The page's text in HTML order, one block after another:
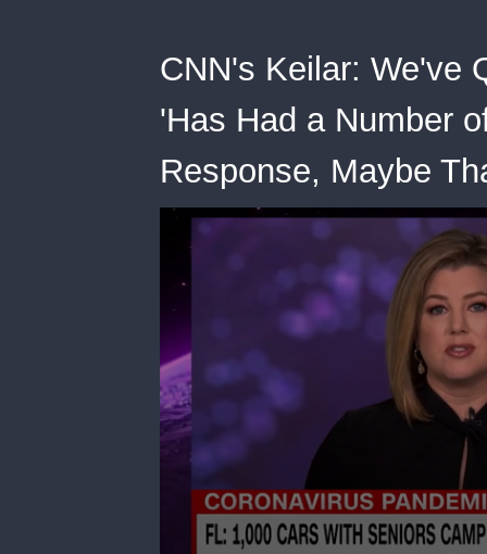
CNN's Keilar: We've
'Has Had a Number
Response, Maybe